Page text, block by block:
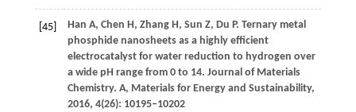
[45] Han A, Chen H, ZhangH, Sun Z, Du P. Ternary metal
phosphide nanosheets as a highly efficient
electrocatalyst for water reduction to hydrogen over
a wide pH range from 0 to 14. Journal of Materials
Chemistry. A, Materials for Energy and Sustainability,
2016, 4(26): 10195–10202